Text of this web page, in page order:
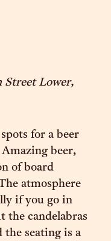
Street Lower,
for a beer
beer,
of board
atmosphere
if you go in
the candelabras
the seating is a